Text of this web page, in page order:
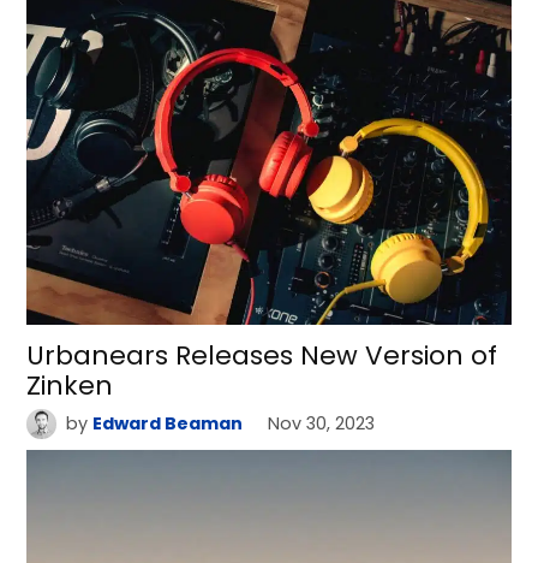
Urbanears Releases New Version of
Zinken
by Edward Beaman Nov 30, 2023